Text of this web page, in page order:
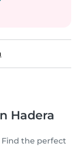
Hadera
the perfect